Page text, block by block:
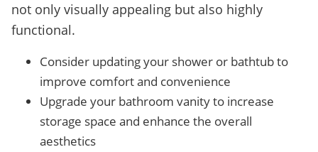
not only visually appealing but also highly
functional.
Consider updating your shower or bathtub to
improve comfort and convenience
Upgrade your bathroom vanity to increase
storage space and enhance the overall
aesthetics